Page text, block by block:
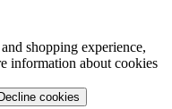
shopping experience,
information about cookies
Decline cookies